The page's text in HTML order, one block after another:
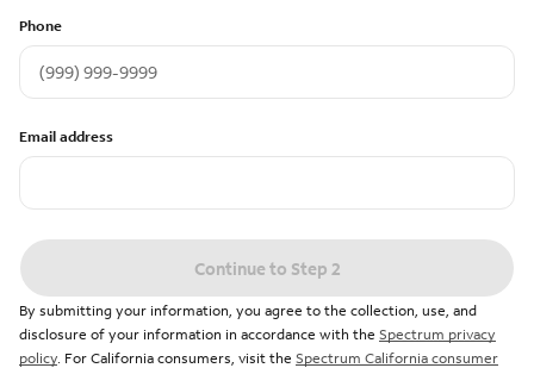
Phone
Email address
Continue to Step 2
By submitting your information, you agree to the collection, use, and
disclosure of your information in accordance with the Spectrum privacy
policy. For California consumers, visit the Spectrum California consumer